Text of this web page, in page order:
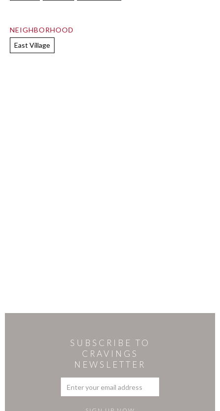
NEIGHBORHOOD
East Village
SUBSCRIBE TO
CRAVINGS
NEWSLETTER